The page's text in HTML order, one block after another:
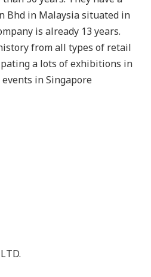
Bhd in Malaysia situated in
is already 13 years.
from all types of retail
a lots of exhibitions in
in Singapore